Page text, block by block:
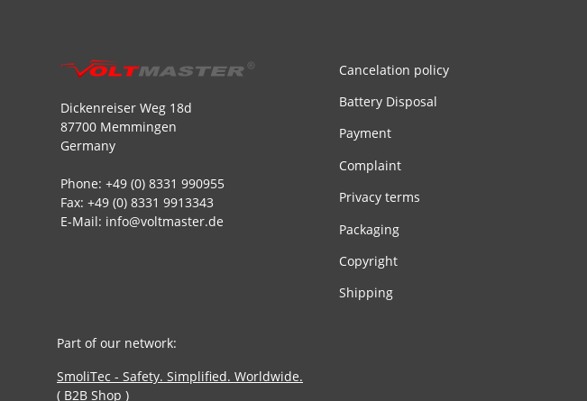
Dickenreiser Weg 18d
87700 Memmingen
Germany
Phone: +49 (0) 8331 990955
Fax: +49 (0) 8331 9913343
E-Mail: info@voltmaster.de
Cancelation policy
Battery Disposal
Payment
Complaint
Privacy terms
Packaging
Copyright
Shipping
Part of our network:
SmoliTec - Safety. Simplified. Worldwide.
( B2B Shop )